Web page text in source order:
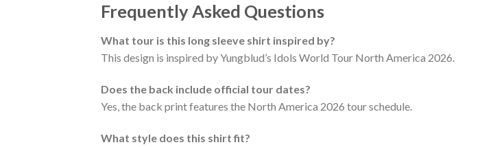
Frequently Asked Questions
What tour is this long sleeve shirt inspired by?
This design is inspired by Yungblud’s Idols World Tour North America 2026.
Does the back include official tour dates?
Yes, the back print features the North America 2026 tour schedule.
What style does this shirt fit?